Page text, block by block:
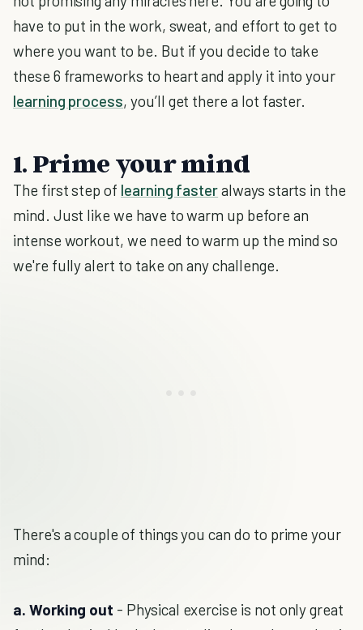
have to put in the work, sweat, and effort to get to
where you want to be. But if you decide to take
these 6 frameworks to heart and apply it into your
learning process, you’ll get there a lot faster.
1. Prime your mind
The first step of learning fasteralways starts in the
mind. Just like we have to warm up before an
intense workout, we need to warm up the mind so
we're fully alert to take on any challenge.
There's a couple of things you can do to prime your
mind:
a. Working out - Physical exercise is not only great